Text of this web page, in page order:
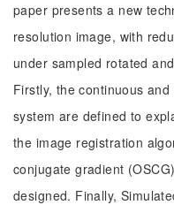
paper presents a new
resolution image, with
under sampled rotated
Firstly, the continuous
system are defined to
the image registration
conjugate gradient
designed. Finally,